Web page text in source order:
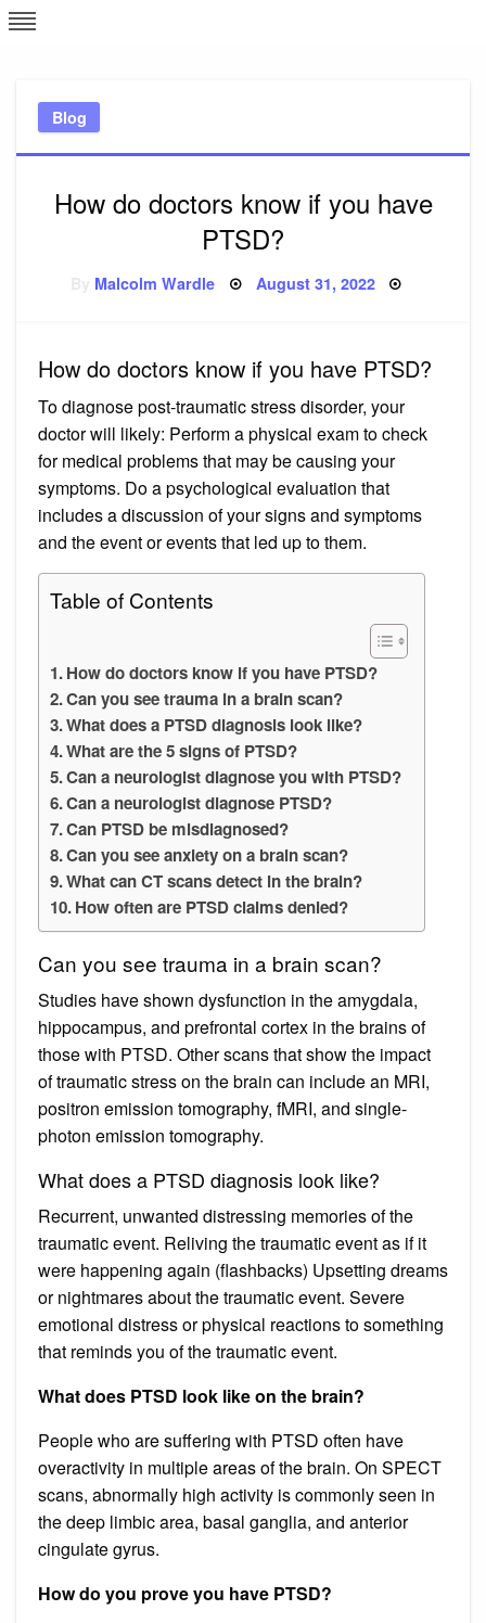
Skip
to
Blog
How do doctors know if you have
PTSD?
Malcolm Wardle Posted
August 31, 2022
How do doctors know if you have PTSD?
To diagnose post-traumatic stress disorder, your
doctor will likely: Perform a physical exam to check
for medical problems that may be causing your
symptoms. Do a psychological evaluation that
includes a discussion of your signs and symptoms
and the event or events that led up to them.
Table of Contents
How do doctors know if you have PTSD?
Can you see trauma in a brain scan?
What does a PTSD diagnosis look like?
What are the 5 signs of PTSD?
Can a neurologist diagnose you with PTSD?
Can a neurologist diagnose PTSD?
Can PTSD be misdiagnosed?
Can you see anxiety on a brain scan?
What can CT scans detect in the brain?
How often are PTSD claims denied?
Can you see trauma in a brain scan?
Studies have shown dysfunction in the amygdala,
hippocampus, and prefrontal cortex in the brains of
those with PTSD. Other scans that show the impact
of traumatic stress on the brain can include an MRI,
positron emission tomography, fMRI, and single-
photon emission tomography.
What does a PTSD diagnosis look like?
Recurrent, unwanted distressing memories of the
traumatic event. Reliving the traumatic event as if it
were happening again (flashbacks) Upsetting dreams
or nightmares about the traumatic event. Severe
emotional distress or physical reactions to something
that reminds you of the traumatic event.
What does PTSD look like on the brain?
People who are suffering with PTSD often have
overactivity in multiple areas of the brain. On SPECT
scans, abnormally high activity is commonly seen in
the deep limbic area, basal ganglia, and anterior
cingulate gyrus.
How do you prove you have PTSD?